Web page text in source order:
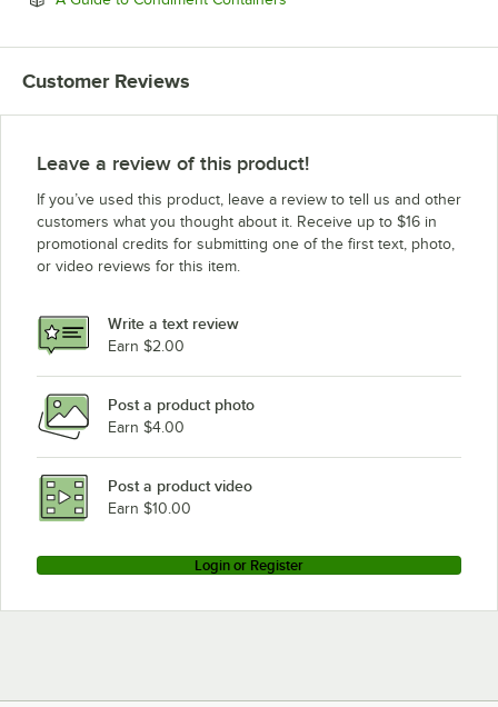
Customer Reviews
Leave a review of this product!
If you’ve used this product, leave a review to tell us and other
customers what you thought about it. Receive up to $16 in
promotional credits for submitting one of the first text, photo,
or video reviews for this item.
Write a text review
Earn $2.00
Post a product photo
Earn $4.00
Post a product video
Earn $10.00
Login or Register